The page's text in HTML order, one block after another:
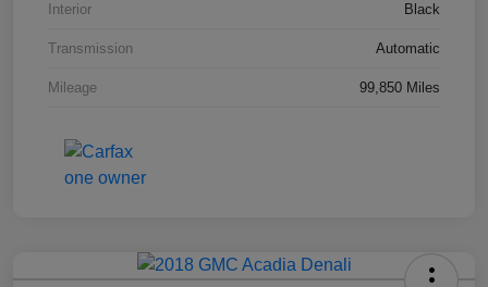
Interior Black
Transmission Automatic
Mileage 99,850 Miles